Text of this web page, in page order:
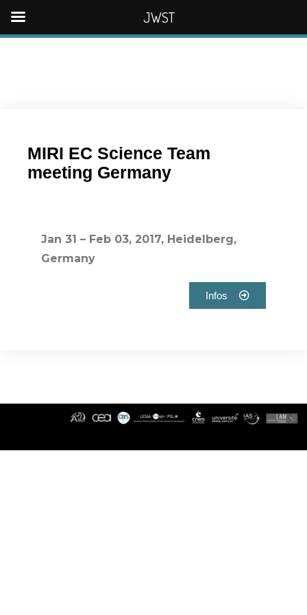
MIRI EC Science Team
meeting Germany
Jan 31 – Feb 03, 2017, Heidelberg,
Germany
Infos
JWST